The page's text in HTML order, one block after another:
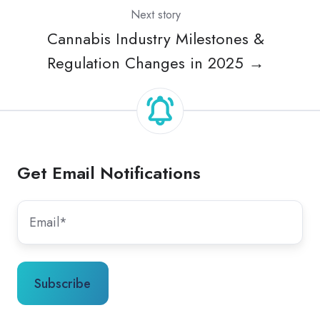
Next story
Cannabis Industry Milestones &
Regulation Changes in 2025 →
Get Email Notifications